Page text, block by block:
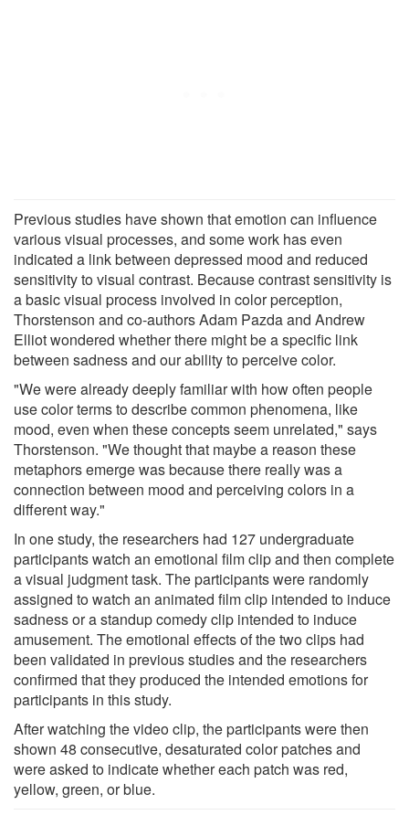
Previous studies have shown that emotion can influence
various visual processes, and some work has even
indicated a link between depressed mood and reduced
sensitivity to visual contrast. Because contrast sensitivity is
a basic visual process involved in color perception,
Thorstenson and co-authors Adam Pazda and Andrew
Elliot wondered whether there might be a specific link
between sadness and our ability to perceive color.
"We were already deeply familiar with how often people
use color terms to describe common phenomena, like
mood, even when these concepts seem unrelated," says
Thorstenson. "We thought that maybe a reason these
metaphors emerge was because there really was a
connection between mood and perceiving colors in a
different way."
In one study, the researchers had 127 undergraduate
participants watch an emotional film clip and then complete
a visual judgment task. The participants were randomly
assigned to watch an animated film clip intended to induce
sadness or a standup comedy clip intended to induce
amusement. The emotional effects of the two clips had
been validated in previous studies and the researchers
confirmed that they produced the intended emotions for
participants in this study.
After watching the video clip, the participants were then
shown 48 consecutive, desaturated color patches and
were asked to indicate whether each patch was red,
yellow, green, or blue.